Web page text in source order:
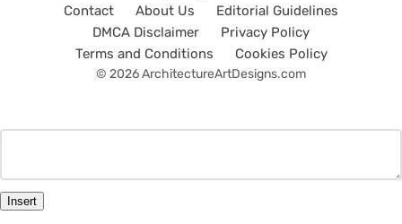
Contact About Us
Editorial Guidelines
DMCA Disclaimer
Privacy Policy
Terms and Conditions
Cookies Policy
© 2026 ArchitectureArtDesigns.com
Insert